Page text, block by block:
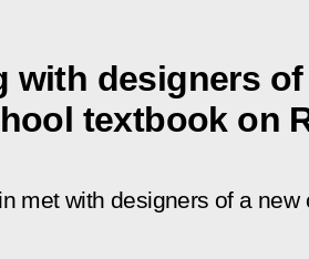
with designers
textbook on
met with designers of a